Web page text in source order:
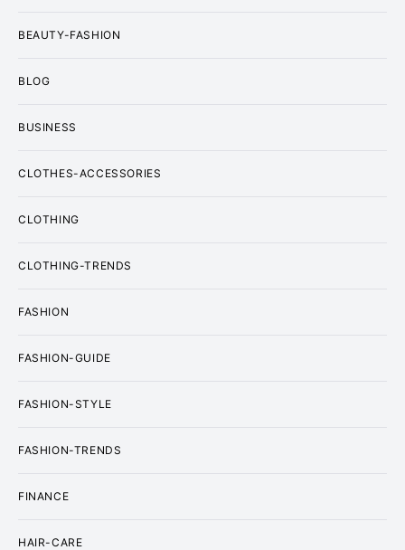
BEAUTY-FASHION
BLOG
BUSINESS
CLOTHES-ACCESSORIES
CLOTHING
CLOTHING-TRENDS
FASHION
FASHION-GUIDE
FASHION-STYLE
FASHION-TRENDS
FINANCE
HAIR-CARE